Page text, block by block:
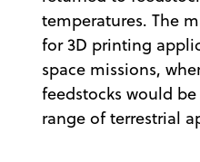
temperatures. The
for 3D printing
space missions,
feedstocks would
range of terrestrial